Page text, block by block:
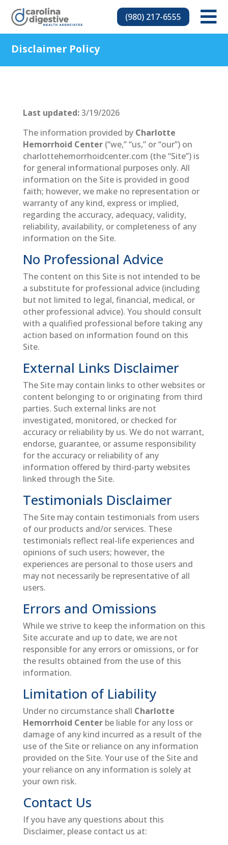
(980) 217-6555 
Disclaimer Policy
Last updated:3/19/2026
The information provided by Charlotte
Hemorrhoid Center(“we,” “us,” or “our”) on
charlottehemorrhoidcenter.com (the “Site”) is
for general informational purposes only. All
information on the Site is provided in good
faith; however, we make no representation or
warranty of any kind, express or implied,
regarding the accuracy, adequacy, validity,
reliability, availability, or completeness of any
information on the Site.
No Professional Advice
The content on this Site is not intended to be
a substitute for professional advice (including
but not limited to legal, financial, medical, or
other professional advice). You should consult
with a qualified professional before taking any
action based on information found on this
Site.
External Links Disclaimer
The Site may contain links to other websites or
content belonging to or originating from third
parties. Such external links are not
investigated, monitored, or checked for
accuracy or reliability by us. We do not warrant,
endorse, guarantee, or assume responsibility
for the accuracy or reliability of any
information offered by third-party websites
linked through the Site.
Testimonials Disclaimer
The Site may contain testimonials from users
of our products and/or services. These
testimonials reflect real-life experiences and
opinions of such users; however, the
experiences are personal to those users and
may not necessarily be representative of all
users.
Errors and Omissions
While we strive to keep the information on this
Site accurate and up to date, we are not
responsible for any errors or omissions, or for
the results obtained from the use of this
information.
Limitation of Liability
Under no circumstance shall Charlotte
Hemorrhoid Centerbe liable for any loss or
damage of any kind incurred as a result of the
use of the Site or reliance on any information
provided on the Site. Your use of the Site and
your reliance on any information is solely at
your own risk.
Contact Us
If you have any questions about this
Disclaimer, please contact us at: